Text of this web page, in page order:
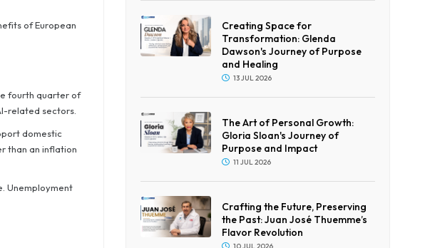
of European
fourth quarter of
related sectors.
domestic
than an inflation
Unemployment
Creating Space for
Transformation: Glenda
Dawson's Journey of Purpose
and Healing
13 JUL 2026
The Art of Personal Growth:
Gloria Sloan's Journey of
Purpose and Impact
11 JUL 2026
Crafting the Future, Preserving
the Past: Juan José Thuemme’s
Flavor Revolution
10 JUL 2026